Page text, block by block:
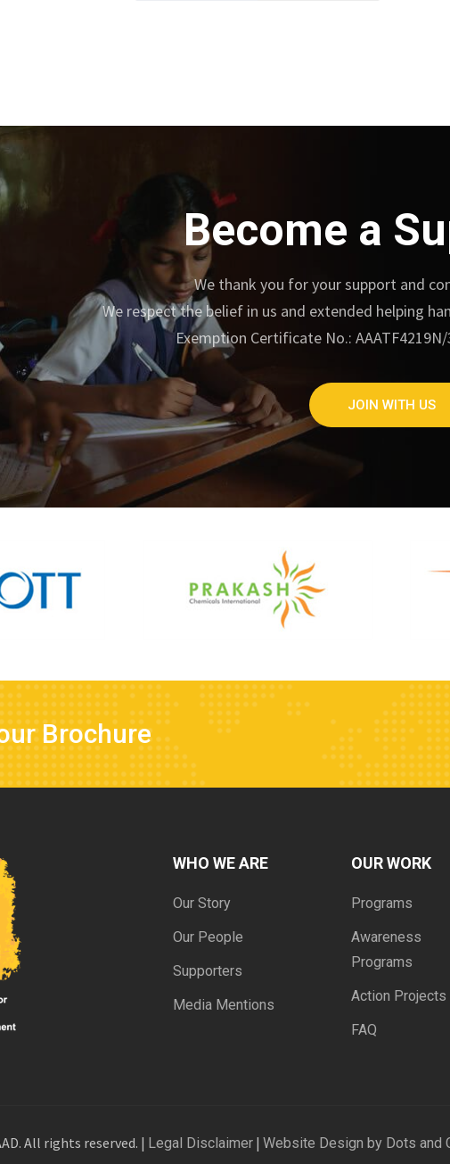
Become a
We thank you for your support and
We respect the belief in us and extended helping
Exemption Certificate No.:
JOIN WITH US
Brochure
WHO WE ARE
Our Story
Our People
Supporters
Media Mentions
OUR WORK
Programs
Awareness
Programs
Action Projects
FAQ
All rights reserved. | Legal Disclaimer | Website Design by Dots and